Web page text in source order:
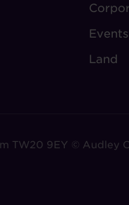
Events
Land
TW20 9EY © Audley